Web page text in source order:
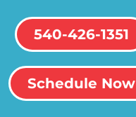
540-426-1351
Schedule Now